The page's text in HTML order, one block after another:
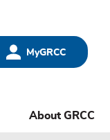
MyGRCC
About GRCC